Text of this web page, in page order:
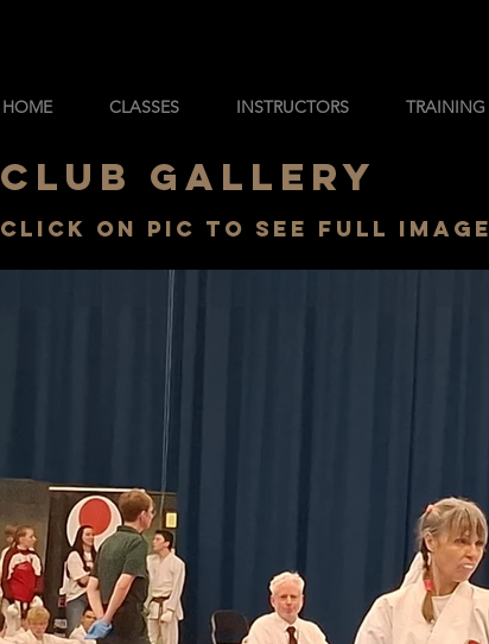
HOME CLASSES INSTRUCTORS TRAINING
CLUB GALLERY
Click on pic to see full image